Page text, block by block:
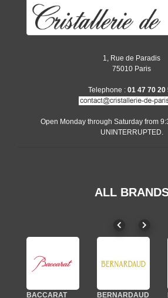
1, Rue de Paradis
75010 Paris
Telephone : 01 47 70 20
Open Monday through Saturday from
UNINTERRUPTED.
ALL
BACCARAT BERNARDAUD